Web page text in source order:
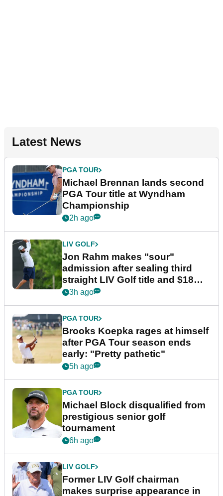
Latest News
PGA TOUR
Michael Brennan lands second
PGA Tour title at Wyndham
Championship
2h ago
LIV GOLF
Jon Rahm makes "sour"
admission after sealing third
straight LIV Golf title and $18m
bonus
3h ago
PGA TOUR
Brooks Koepka rages at himself
after PGA Tour season ends
early: "Pretty pathetic"
5h ago
PGA TOUR
Michael Block disqualified from
prestigious senior golf
tournament
6h ago
LIV GOLF
Former LIV Golf chairman
makes surprise appearance in